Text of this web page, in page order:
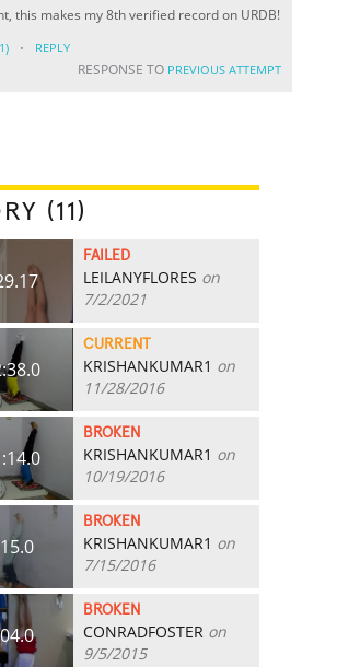
this makes my 8th verified record on URDB!
· REPLY
RESPONSE TO PREVIOUS ATTEMPT
(11)
FAILED
LEILANYFLORES on
7/2/2021
CURRENT
KRISHANKUMAR1 on
11/28/2016
BROKEN
KRISHANKUMAR1 on
10/19/2016
BROKEN
KRISHANKUMAR1 on
7/15/2016
BROKEN
CONRADFOSTER on
9/5/2015